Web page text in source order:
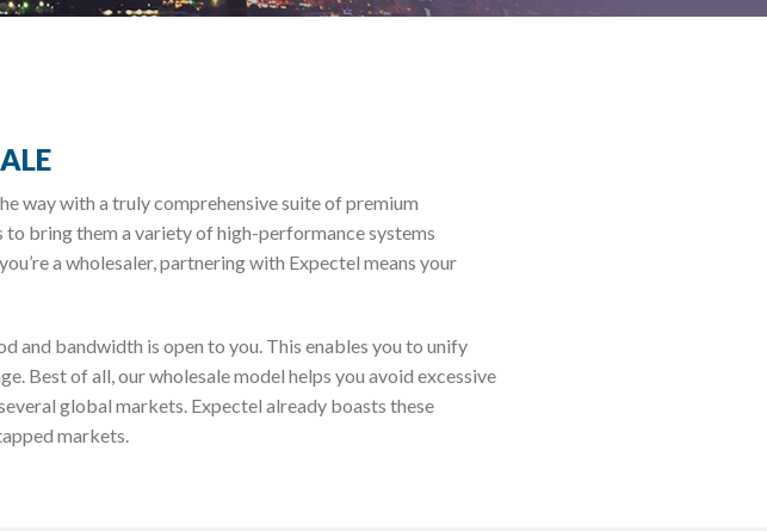
way with a truly comprehensive suite of premium
bring them a variety of high-performance systems
a wholesaler, partnering with Expectel means your
and bandwidth is open to you. This enables you to unify
Best of all, our wholesale model helps you avoid excessive
global markets. Expectel already boasts these
markets.